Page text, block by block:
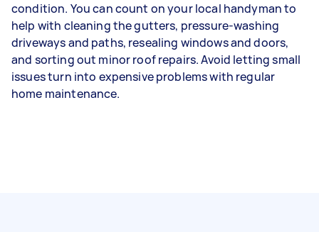
condition. You can count on your local handyman to
help with cleaning the gutters, pressure-washing
driveways and paths, resealing windows and doors,
and sorting out minor roof repairs. Avoid letting small
issues turn into expensive problems with regular
home maintenance.